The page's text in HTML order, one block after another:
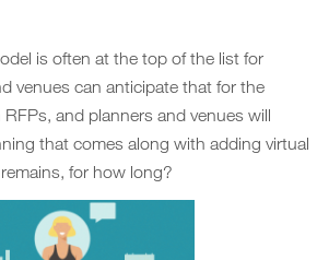
is often at the top of the list for
venues can anticipate that for the
and planners and venues will
that comes along with adding virtual
for how long?